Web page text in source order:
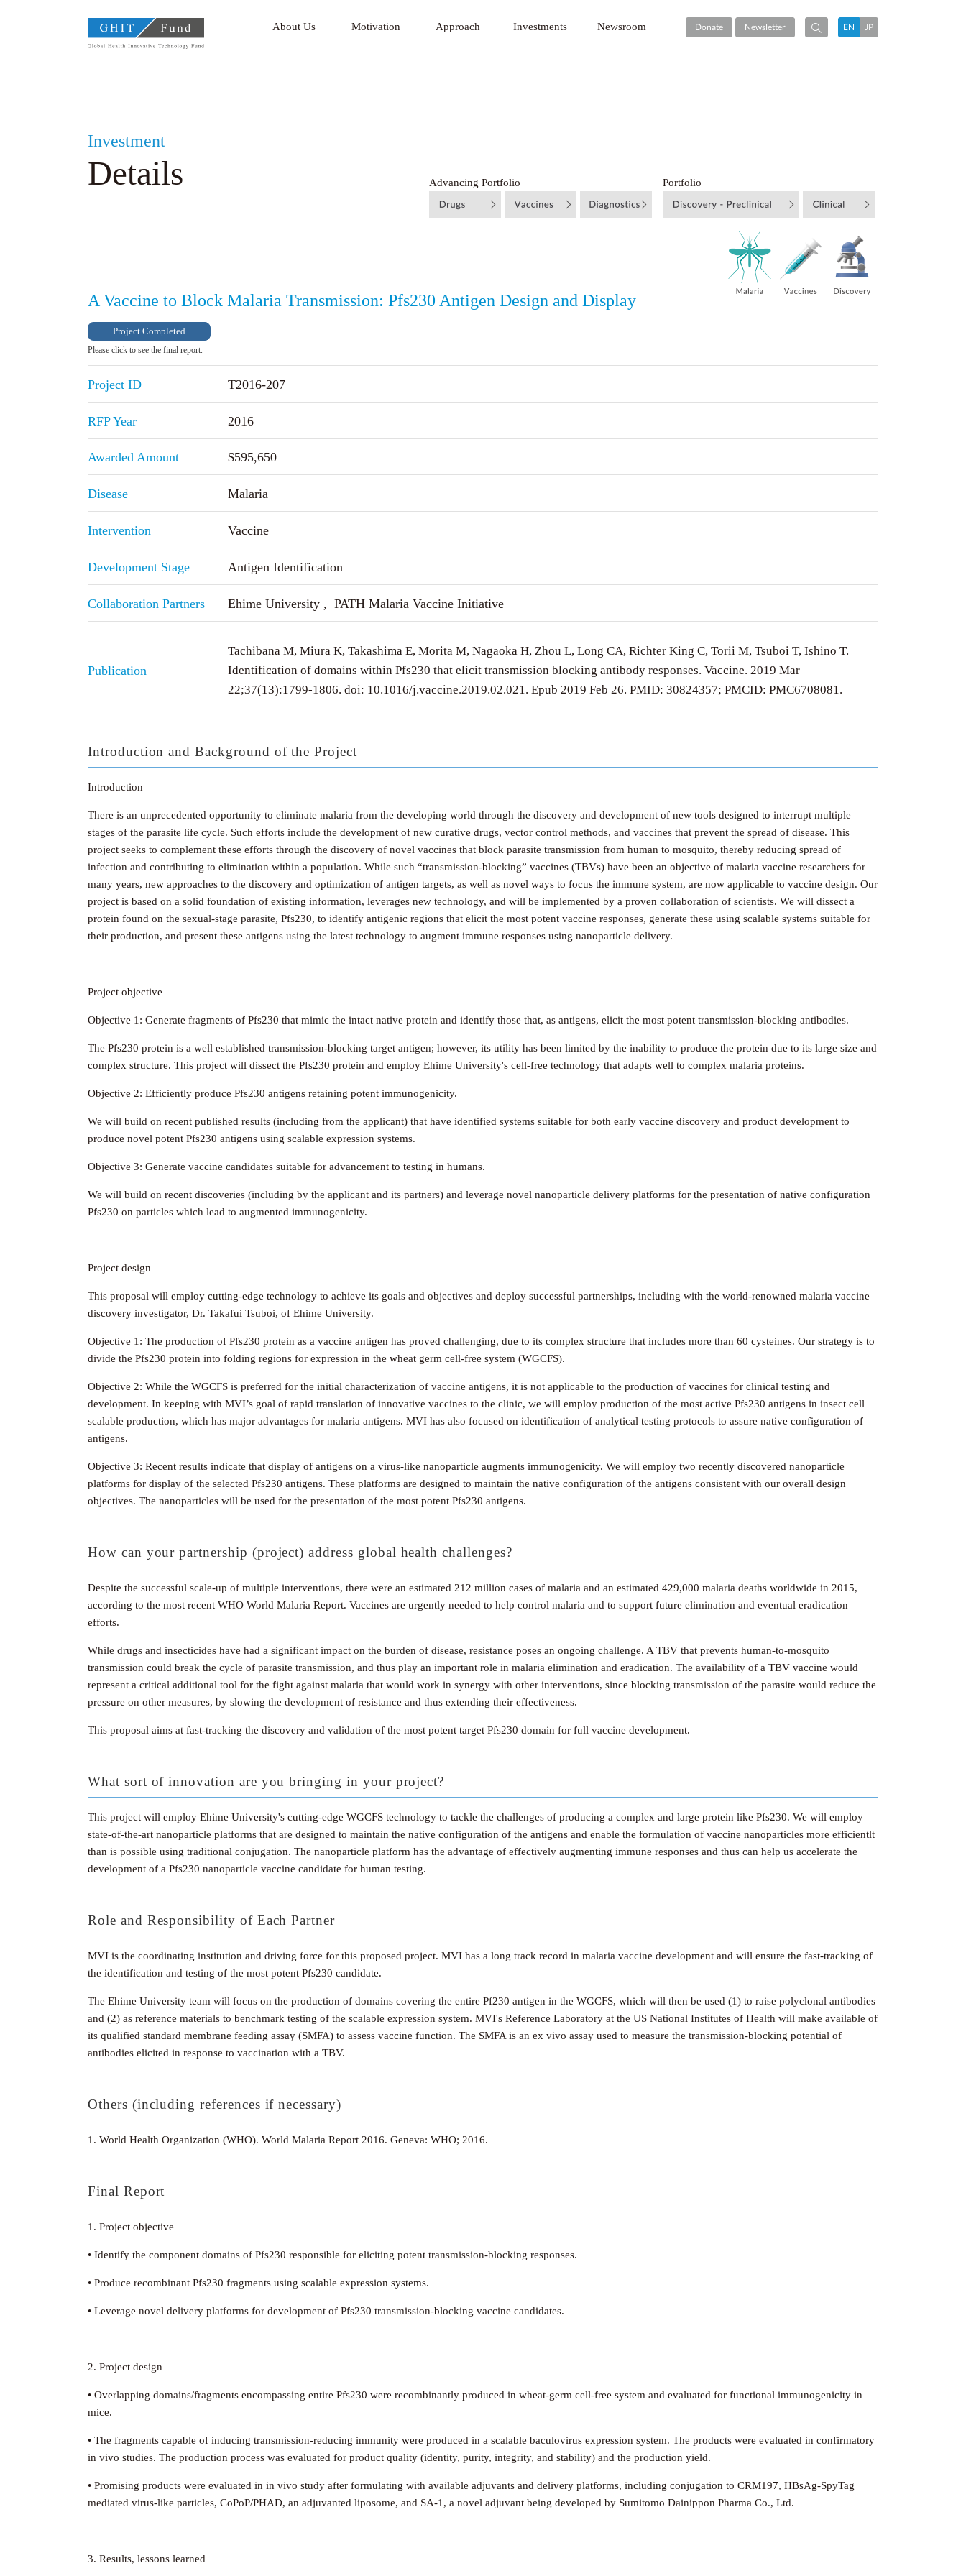
GHIT Fund Global Health Innovative Technology Fund
About Us Motivation Approach Investments Newsroom Donate Newsletter EN JP
Investment
Details Portfolio
Advancing Portfolio
A Vaccine to Block Malaria Transmission: Pfs230 Antigen Design and Display
Project Completed
Please click to see the final report.
Project ID T2016-207
RFP Year 2016
Awarded Amount $595,650
Disease Malaria
Intervention Vaccine
Development Stage Antigen Identification
Collaboration Partners Ehime University , PATH Malaria Vaccine Initiative
Publication
Tachibana M, Miura K, Takashima E, Morita M, Nagaoka H, Zhou L, Long CA, Richter King C, Torii M, Tsuboi T, Ishino T.
Identification of domains within Pfs230 that elicit transmission blocking antibody responses. Vaccine. 2019 Mar
22;37(13):1799-1806. doi: 10.1016/j.vaccine.2019.02.021. Epub 2019 Feb 26. PMID: 30824357; PMCID: PMC6708081.
Introduction and Background of the Project
Introduction
There is an unprecedented opportunity to eliminate malaria from the developing world through the discovery and development of new tools designed to interrupt multiple
stages of the parasite life cycle. Such efforts include the development of new curative drugs, vector control methods, and vaccines that prevent the spread of disease. This
project seeks to complement these efforts through the discovery of novel vaccines that block parasite transmission from human to mosquito, thereby reducing spread of
infection and contributing to elimination within a population. While such “transmission-blocking” vaccines (TBVs) have been an objective of malaria vaccine researchers for
many years, new approaches to the discovery and optimization of antigen targets, as well as novel ways to focus the immune system, are now applicable to vaccine design. Our
project is based on a solid foundation of existing information, leverages new technology, and will be implemented by a proven collaboration of scientists. We will dissect a
protein found on the sexual-stage parasite, Pfs230, to identify antigenic regions that elicit the most potent vaccine responses, generate these using scalable systems suitable for
their production, and present these antigens using the latest technology to augment immune responses using nanoparticle delivery.
Project objective
Objective 1: Generate fragments of Pfs230 that mimic the intact native protein and identify those that, as antigens, elicit the most potent transmission-blocking antibodies.
The Pfs230 protein is a well established transmission-blocking target antigen; however, its utility has been limited by the inability to produce the protein due to its large size and
complex structure. This project will dissect the Pfs230 protein and employ Ehime University's cell-free technology that adapts well to complex malaria proteins.
Objective 2: Efficiently produce Pfs230 antigens retaining potent immunogenicity.
We will build on recent published results (including from the applicant) that have identified systems suitable for both early vaccine discovery and product development to
produce novel potent Pfs230 antigens using scalable expression systems.
Objective 3: Generate vaccine candidates suitable for advancement to testing in humans.
We will build on recent discoveries (including by the applicant and its partners) and leverage novel nanoparticle delivery platforms for the presentation of native configuration
Pfs230 on particles which lead to augmented immunogenicity.
Project design
This proposal will employ cutting-edge technology to achieve its goals and objectives and deploy successful partnerships, including with the world-renowned malaria vaccine
discovery investigator, Dr. Takafui Tsuboi, of Ehime University.
Objective 1: The production of Pfs230 protein as a vaccine antigen has proved challenging, due to its complex structure that includes more than 60 cysteines. Our strategy is to
divide the Pfs230 protein into folding regions for expression in the wheat germ cell-free system (WGCFS).
Objective 2: While the WGCFS is preferred for the initial characterization of vaccine antigens, it is not applicable to the production of vaccines for clinical testing and
development. In keeping with MVI’s goal of rapid translation of innovative vaccines to the clinic, we will employ production of the most active Pfs230 antigens in insect cell
scalable production, which has major advantages for malaria antigens. MVI has also focused on identification of analytical testing protocols to assure native configuration of
antigens.
Objective 3: Recent results indicate that display of antigens on a virus-like nanoparticle augments immunogenicity. We will employ two recently discovered nanoparticle
platforms for display of the selected Pfs230 antigens. These platforms are designed to maintain the native configuration of the antigens consistent with our overall design
objectives. The nanoparticles will be used for the presentation of the most potent Pfs230 antigens.
How can your partnership (project) address global health challenges?
Despite the successful scale-up of multiple interventions, there were an estimated 212 million cases of malaria and an estimated 429,000 malaria deaths worldwide in 2015,
according to the most recent WHO World Malaria Report. Vaccines are urgently needed to help control malaria and to support future elimination and eventual eradication
efforts.
While drugs and insecticides have had a significant impact on the burden of disease, resistance poses an ongoing challenge. A TBV that prevents human-to-mosquito
transmission could break the cycle of parasite transmission, and thus play an important role in malaria elimination and eradication. The availability of a TBV vaccine would
represent a critical additional tool for the fight against malaria that would work in synergy with other interventions, since blocking transmission of the parasite would reduce the
pressure on other measures, by slowing the development of resistance and thus extending their effectiveness.
This proposal aims at fast-tracking the discovery and validation of the most potent target Pfs230 domain for full vaccine development.
What sort of innovation are you bringing in your project?
This project will employ Ehime University's cutting-edge WGCFS technology to tackle the challenges of producing a complex and large protein like Pfs230. We will employ
state-of-the-art nanoparticle platforms that are designed to maintain the native configuration of the antigens and enable the formulation of vaccine nanoparticles more efficientlt
than is possible using traditional conjugation. The nanoparticle platform has the advantage of effectively augmenting immune responses and thus can help us accelerate the
development of a Pfs230 nanoparticle vaccine candidate for human testing.
Role and Responsibility of Each Partner
MVI is the coordinating institution and driving force for this proposed project. MVI has a long track record in malaria vaccine development and will ensure the fast-tracking of
the identification and testing of the most potent Pfs230 candidate.
The Ehime University team will focus on the production of domains covering the entire Pf230 antigen in the WGCFS, which will then be used (1) to raise polyclonal antibodies
and (2) as reference materials to benchmark testing of the scalable expression system. MVI's Reference Laboratory at the US National Institutes of Health will make available of
its qualified standard membrane feeding assay (SMFA) to assess vaccine function. The SMFA is an ex vivo assay used to measure the transmission-blocking potential of
antibodies elicited in response to vaccination with a TBV.
Others (including references if necessary)
1. World Health Organization (WHO). World Malaria Report 2016. Geneva: WHO; 2016.
Final Report
1. Project objective
• Identify the component domains of Pfs230 responsible for eliciting potent transmission-blocking responses.
• Produce recombinant Pfs230 fragments using scalable expression systems.
• Leverage novel delivery platforms for development of Pfs230 transmission-blocking vaccine candidates.
2. Project design
• Overlapping domains/fragments encompassing entire Pfs230 were recombinantly produced in wheat-germ cell-free system and evaluated for functional immunogenicity in
mice.
• The fragments capable of inducing transmission-reducing immunity were produced in a scalable baculovirus expression system. The products were evaluated in confirmatory
in vivo studies. The production process was evaluated for product quality (identity, purity, integrity, and stability) and the production yield.
• Promising products were evaluated in in vivo study after formulating with available adjuvants and delivery platforms, including conjugation to CRM197, HBsAg-SpyTag
mediated virus-like particles, CoPoP/PHAD, an adjuvanted liposome, and SA-1, a novel adjuvant being developed by Sumitomo Dainippon Pharma Co., Ltd.
3. Results, lessons learned